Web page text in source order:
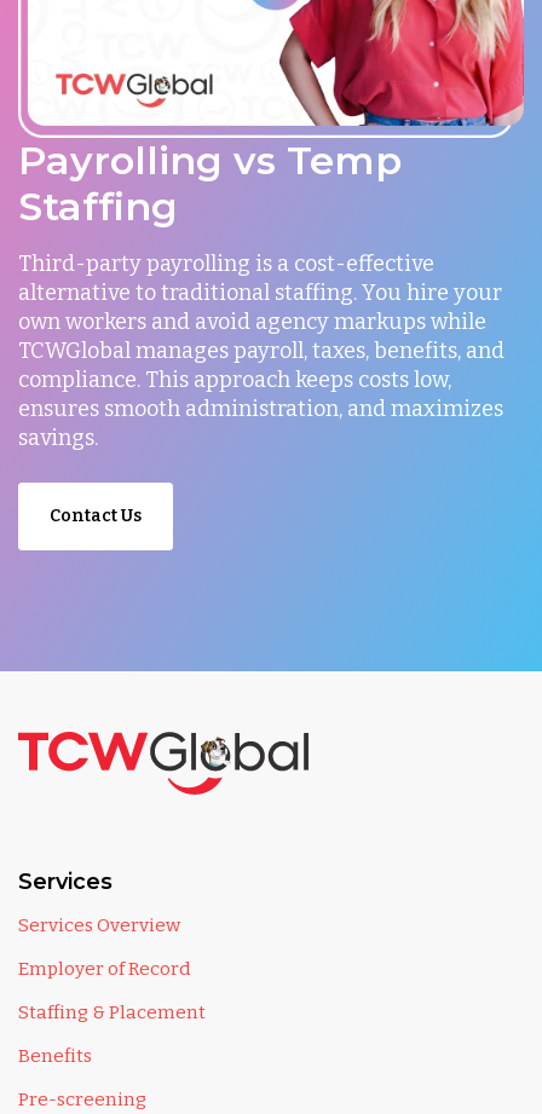
Payrolling vs Temp
Staffing
Third-party payrolling is a cost-effective
alternative to traditional staffing. You hire your
own workers and avoid agency markups while
TCWGlobal manages payroll, taxes, benefits, and
compliance. This approach keeps costs low,
ensures smooth administration, and maximizes
savings.
Contact Us
Services
Services Overview
Employer of Record
Staffing & Placement
Benefits
Pre-screening